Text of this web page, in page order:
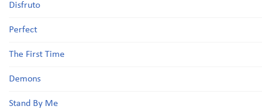
Disfruto
Perfect
The First Time
Demons
Stand By Me